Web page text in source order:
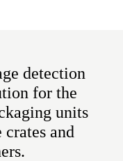
detection
for the
units
and